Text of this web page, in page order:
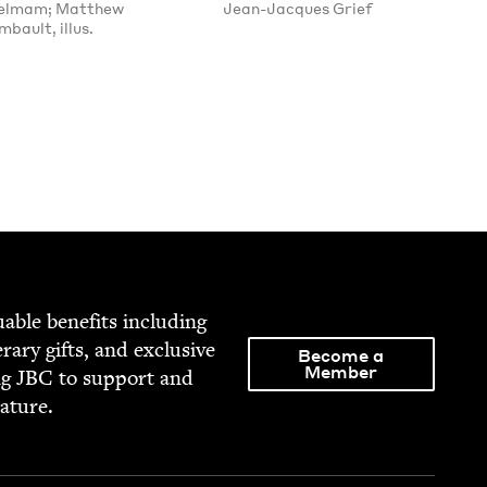
Matthew
illus.
Jean-Jacques Grief
ben­e­fits includ­ing
gifts, and exclu­sive
JBC to sup­port and
Become a
Member